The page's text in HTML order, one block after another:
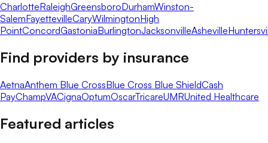
CharlotteRaleighGreensboroDurhamWinston-
SalemFayettevilleCaryWilmingtonHigh
PointConcordGastoniaBurlingtonJacksonvilleAsheville
Find providers by insurance
AetnaAnthem Blue CrossBlue Cross Blue ShieldCash
PayChampVACignaOptumOscarTricareUMRUnited Healthcare
Featured articles